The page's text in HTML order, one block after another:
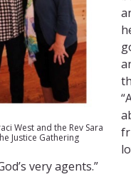
West and the Rev Sara
Justice Gathering
very agents.”